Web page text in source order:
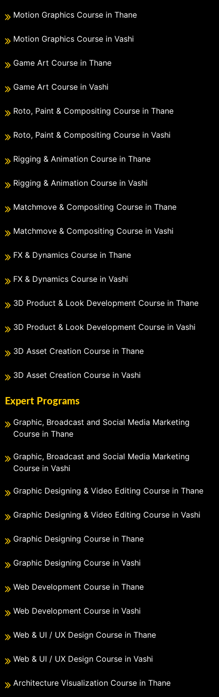
Motion Graphics Course in Thane
Motion Graphics Course in Vashi
Game Art Course in Thane
Game Art Course in Vashi
Roto, Paint & Compositing Course in Thane
Roto, Paint & Compositing Course in Vashi
Rigging & Animation Course in Thane
Rigging & Animation Course in Vashi
Matchmove & Compositing Course in Thane
Matchmove & Compositing Course in Vashi
FX & Dynamics Course in Thane
FX & Dynamics Course in Vashi
3D Product & Look Development Course in Thane
3D Product & Look Development Course in Vashi
3D Asset Creation Course in Thane
3D Asset Creation Course in Vashi
Expert Programs
Graphic, Broadcast and Social Media Marketing
Course in Thane
Graphic, Broadcast and Social Media Marketing
Course in Vashi
Graphic Designing & Video Editing Course in Thane
Graphic Designing & Video Editing Course in Vashi
Graphic Designing Course in Thane
Graphic Designing Course in Vashi
Web Development Course in Thane
Web Development Course in Vashi
Web & UI / UX Design Course in Thane
Web & UI / UX Design Course in Vashi
Architecture Visualization Course in Thane